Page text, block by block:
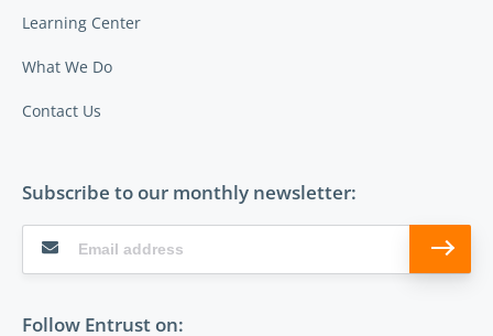
Learning Center
What We Do
Contact Us
Subscribe to our monthly newsletter:
Follow Entrust on: